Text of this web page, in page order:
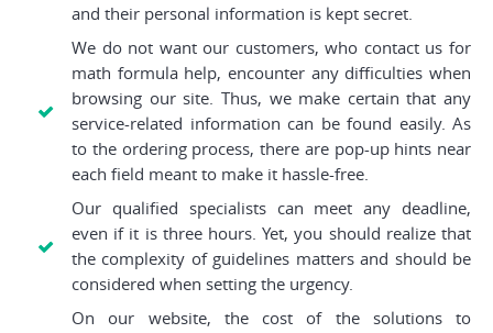
and their personal information is kept secret.
We do not want our customers, who contact us for
math formula help, encounter any difficulties when
browsing our site. Thus, we make certain that any
service-related information can be found easily. As
to the ordering process, there are pop-up hints near
each field meant to make it hassle-free.
Our qualified specialists can meet any deadline,
even if it is three hours. Yet, you should realize that
the complexity of guidelines matters and should be
considered when setting the urgency.
On our website, the cost of the solutions to